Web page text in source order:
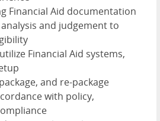
Financial Aid documentation
and judgement to
Financial Aid systems,
and re-package
with policy,